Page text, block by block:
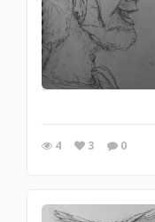
4 3 0